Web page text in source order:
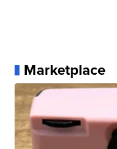
Marketplace